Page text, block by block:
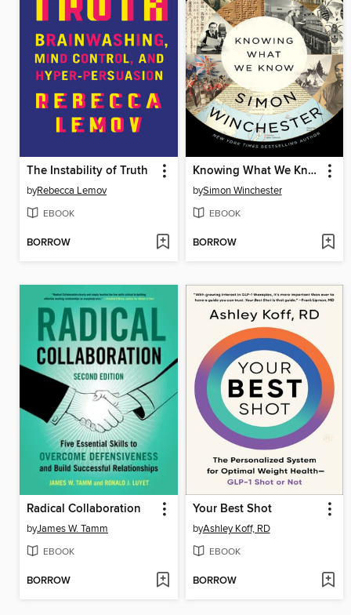
The Instability of Truth
byRebecca Lemov
EBOOK
BORROW
Knowing What We Know
bySimon Winchester
EBOOK
BORROW
Radical Collaboration
byJames W. Tamm
EBOOK
BORROW
Your Best Shot
byAshley Koff, RD
EBOOK
BORROW